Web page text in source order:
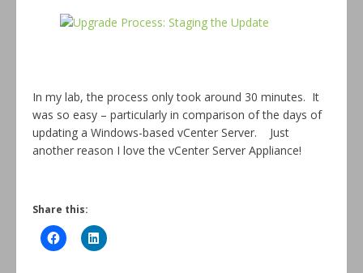
In my lab, the process only took around 30 minutes. It
was so easy – particularly in comparison of the days of
updating a Windows-based vCenter Server. Just
another reason I love the vCenter Server Appliance!
Share this: